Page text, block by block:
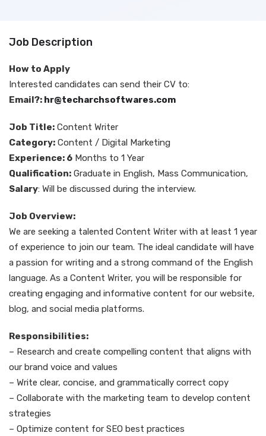
Job Description
How to Apply
Interested candidates can send their CV to:
Email?: hr@techarchsoftwares.com
Job Title: Content Writer
Category: Content / Digital Marketing
Experience: 6 Months to 1 Year
Qualification: Graduate in English, Mass Communication,
Salary: Will be discussed during the interview.
Job Overview:
We are seeking a talented Content Writer with at least 1 year
of experience to join our team. The ideal candidate will have
a passion for writing and a strong command of the English
language. As a Content Writer, you will be responsible for
creating engaging and informative content for our website,
blog, and social media platforms.
Responsibilities:
– Research and create compelling content that aligns with
our brand voice and values
– Write clear, concise, and grammatically correct copy
– Collaborate with the marketing team to develop content
strategies
– Optimize content for SEO best practices